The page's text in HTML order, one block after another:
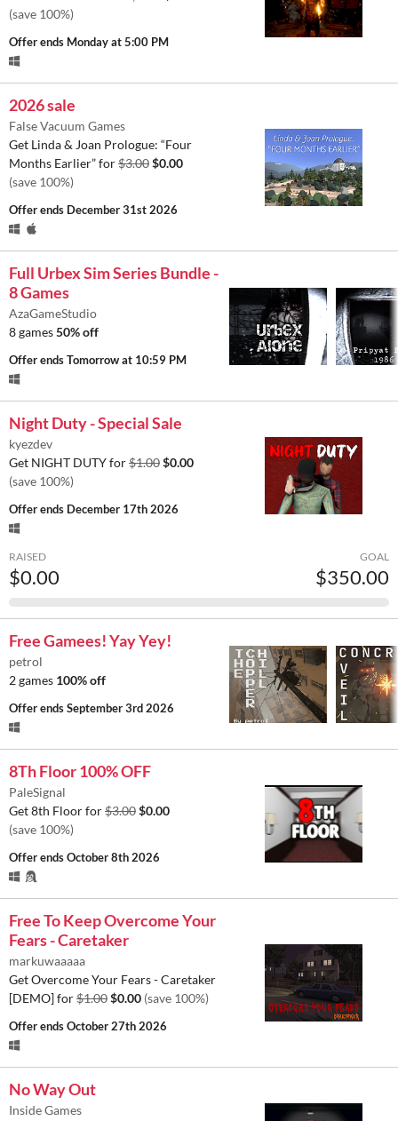
(save 100%)
Offer ends Monday at 5:00 PM
2026 sale
False Vacuum Games
Get Linda & Joan Prologue: “Four
Months Earlier” for$3.00$0.00
(save 100%)
Offer ends December 31st 2026
Full Urbex Sim Series Bundle -
8 Games
AzaGameStudio
8 games50% off
Offer endsTomorrow at 10:59 PM
Night Duty - Special Sale
kyezdev
Get NIGHT DUTY for$1.00$0.00
(save 100%)
Offer ends December 17th 2026
RAISED
$0.00
GOAL
$350.00
Free Gamees! Yay Yey!
petrol
2 games 100% off
Offer endsSeptember 3rd 2026
8Th Floor 100% OFF
PaleSignal
Get 8th Floor for$3.00$0.00
(save 100%)
Offer endsOctober 8th 2026
Free To Keep Overcome Your
Fears - Caretaker
markuwaaaaa
Get Overcome Your Fears - Caretaker
[DEMO] for$1.00$0.00 (save 100%)
Offer endsOctober 27th 2026
No Way Out
Inside Games